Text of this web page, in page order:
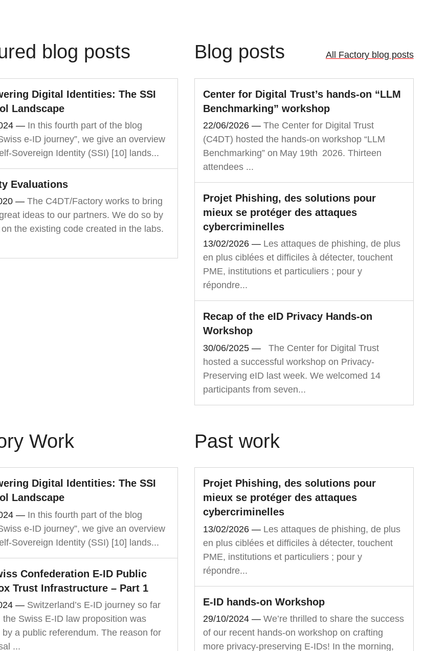
blog posts
Digital Identities: The SSI
Landscape
— In this fourth part of the blog
e-ID journey”, we give an overview
Sovereign Identity (SSI) [10] lands...
Evaluations
—The C4DT/Factory works to bring
ideas to our partners. We do so by
the existing code created in the labs.
Blog posts All Factory blog posts
Center for Digital Trust’s hands‑on “LLM
Benchmarking” workshop
22/06/2026 — The Center for Digital Trust
(C4DT) hosted the hands‑on workshop “LLM
Benchmarking” on May 19th 2026. Thirteen
attendees ...
Projet Phishing, des solutions pour
mieux se protéger des attaques
cybercriminelles
13/02/2026 — Les attaques de phishing, de plus
en plus ciblées et difficiles à détecter, touchent
PME, institutions et particuliers ; pour y
répondre...
Recap of the eID Privacy Hands-on
Workshop
30/06/2025 —
The Center for Digital Trust
hosted a successful workshop on Privacy-
Preserving eID last week. We welcomed 14
participants from seven...
Work
Digital Identities: The SSI
Landscape
— In this fourth part of the blog
e-ID journey”, we give an overview
Sovereign Identity (SSI) [10] lands...
Confederation E-ID Public
Trust Infrastructure – Part 1
— Switzerland’s E-ID journey so far
the Swiss E-ID law proposition was
by a public referendum. The reason for
...
Past work
Projet Phishing, des solutions pour
mieux se protéger des attaques
cybercriminelles
13/02/2026 — Les attaques de phishing, de plus
en plus ciblées et difficiles à détecter, touchent
PME, institutions et particuliers ; pour y
répondre...
E-ID hands-on Workshop
29/10/2024 — We’re thrilled to share the success
of our recent hands-on workshop on crafting
more privacy-preserving E-IDs! In the morning,